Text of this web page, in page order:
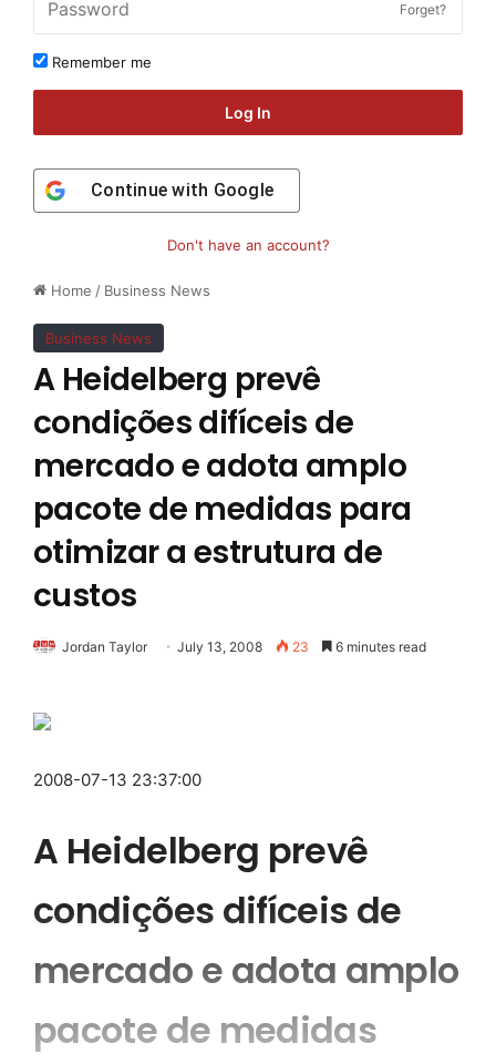
Home / Business News
Business News
A Heidelberg prevê
condições difíceis de
mercado e adota amplo
pacote de medidas para
otimizar a estrutura de
custos
Jordan Taylor July 13, 2008 23 6 minutes read
2008-07-13 23:37:00
A Heidelberg prevê
condições difíceis de
mercado e adota amplo
pacote de medidas
Forget?
Remember me
Log In
Continue with Google
Don't have an account?